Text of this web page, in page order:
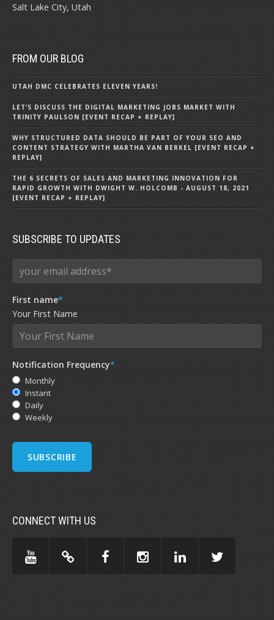
Salt Lake City, Utah
FROM OUR BLOG
UTAH DMC CELEBRATES ELEVEN YEARS!
LET’S DISCUSS THE DIGITAL MARKETING JOBS MARKET WITH
TRINITY PAULSON [EVENT RECAP + REPLAY]
WHY STRUCTURED DATA SHOULD BE PART OF YOUR SEO AND
CONTENT STRATEGY WITH MARTHA VAN BERKEL [EVENT RECAP +
REPLAY]
THE 6 SECRETS OF SALES AND MARKETING INNOVATION FOR
RAPID GROWTH WITH DWIGHT W. HOLCOMB - AUGUST 18, 2021
[EVENT RECAP + REPLAY]
SUBSCRIBE TO UPDATES
First name*
Your First Name
Notification Frequency*
Monthly
Instant
Daily
Weekly
CONNECT WITH US